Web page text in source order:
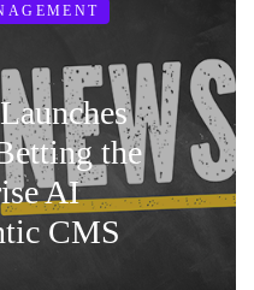
the
AI
CMS